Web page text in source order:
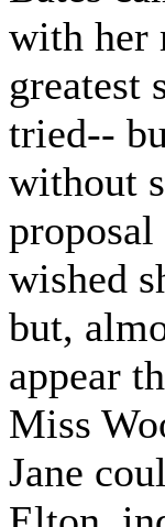
with her
greatest
tried--
without
wished
but,
appear
Miss
Jane